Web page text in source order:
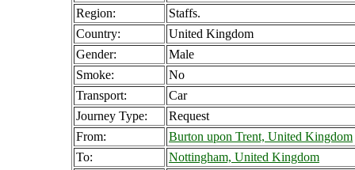
Region:
Staffs.
Country:
United Kingdom
Gender:
Male
Smoke:
No
Transport:
Car
Journey Type:
Request
From:
Burton upon Trent, United Kingdom
To:
Nottingham, United Kingdom